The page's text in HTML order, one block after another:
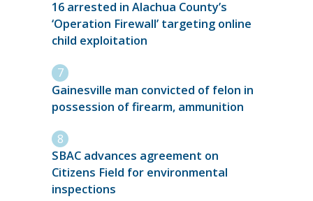
16 arrested in Alachua County’s
‘Operation Firewall’ targeting online
child exploitation
Gainesville man convicted of felon in
possession of firearm, ammunition
SBAC advances agreement on
Citizens Field for environmental
inspections